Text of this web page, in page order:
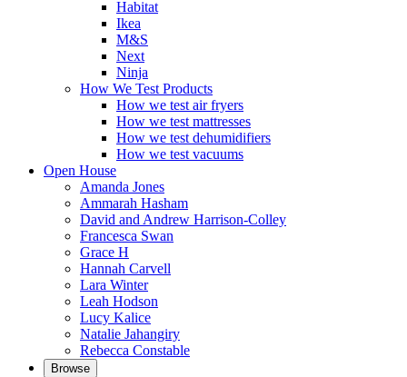
Habitat
Ikea
M&S
Next
Ninja
How We Test Products
How we test air fryers
How we test mattresses
How we test dehumidifiers
How we test vacuums
Open House
Amanda Jones
Ammarah Hasham
David and Andrew Harrison-Colley
Francesca Swan
Grace H
Hannah Carvell
Lara Winter
Leah Hodson
Lucy Kalice
Natalie Jahangiry
Rebecca Constable
Browse